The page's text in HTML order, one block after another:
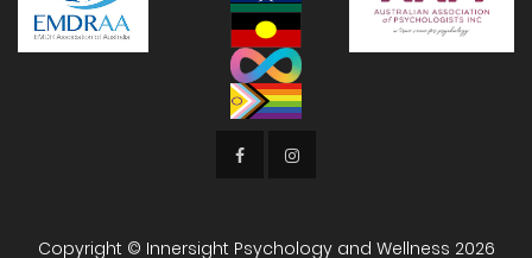
Copyright © Innersight Psychology and Wellness 2026